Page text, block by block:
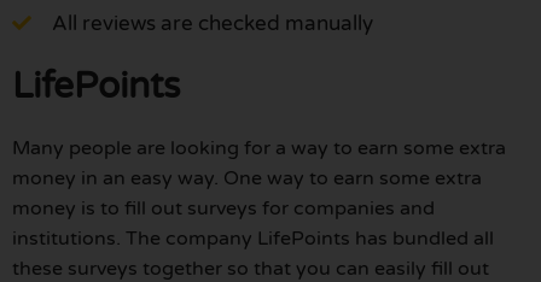
All reviews are checked manually
LifePoints
Many people are looking for a way to earn some extra
money in an easy way. One way to earn some extra
money is to fill out surveys for companies and
institutions. The company LifePoints has bundled all
these surveys together so that you can easily fill out